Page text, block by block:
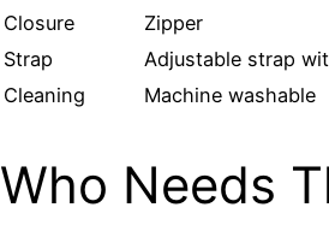
Closure
Zipper
Strap
Adjustable strap
Cleaning
Machine washable
Who Needs